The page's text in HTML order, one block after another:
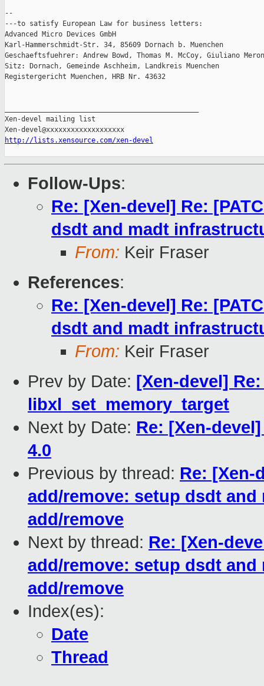
--
---to satisfy European Law for business letters:
Advanced Micro Devices GmbH
Karl-Hammerschmidt-Str. 34, 85609 Dornach b. Muenchen
Geschaeftsfuehrer: Andrew Bowd, Thomas M. McCoy, Giuliano
Sitz: Dornach, Gemeinde Aschheim, Landkreis Muenchen
Registergericht Muenchen, HRB Nr. 43632
Xen-devel mailing list
http://lists.xensource.com/xen-devel
Follow-Ups:
Re: [Xen-devel] Re:
dsdt and madt
From: Keir Fraser
References:
Re: [Xen-devel] Re:
dsdt and madt
From: Keir Fraser
Prev by Date: [Xen-devel]
libxl_set_memory_target
Next by Date: Re: [Xen-
4.0
Previous by thread: Re: [Xen-
add/remove: setup dsdt
add/remove
Next by thread: Re: [Xen-
add/remove: setup dsdt
add/remove
Index(es):
Date
Thread